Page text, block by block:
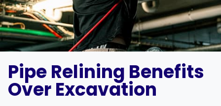
Pipe Relining Benefits
Over Excavation